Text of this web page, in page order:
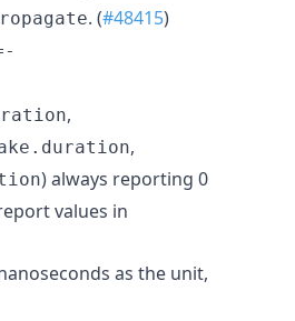
. (#48415)
,
,
) always reporting 0
values in
as the unit,